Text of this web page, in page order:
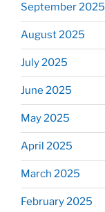
September 2025
August 2025
July 2025
June 2025
May 2025
April 2025
March 2025
February 2025